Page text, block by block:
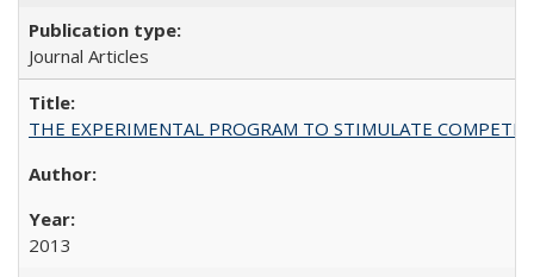
Journal Articles
THE EXPERIMENTAL PROGRAM TO STIMULATE
2013